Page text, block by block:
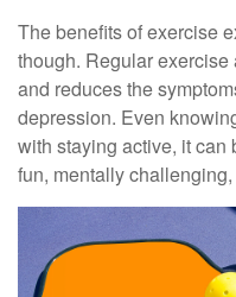
The benefits of exercise
though. Regular
and reduces the
depression. Even
with staying active, it can
fun, mentally